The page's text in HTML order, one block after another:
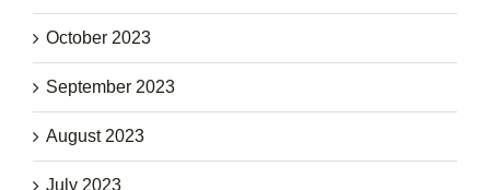
October 2023
September 2023
August 2023
July 2023